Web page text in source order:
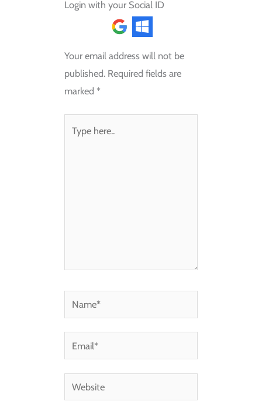
Login with your Social ID
Your email address will not be
published. Required fields are
marked *
here..
Name*
Email*
Website